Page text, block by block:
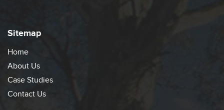
Sitemap
Home
About Us
Case Studies
Contact Us